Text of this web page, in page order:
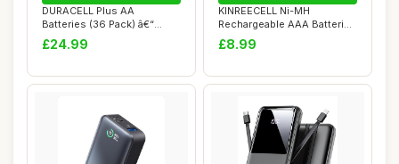
DURACELL Plus AA
Batteries (36 Pack) â€“
Alkaline Batte...
£24.99
KINREECELL Ni-MH
Rechargeable AAA Batteries
High Capacity 1....
£8.99